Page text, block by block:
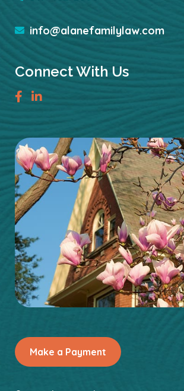
info@alanefamilylaw.com
Connect With Us
Make a Payment